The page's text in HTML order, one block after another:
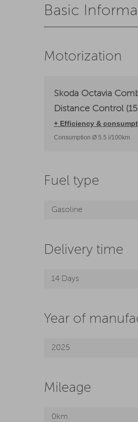
Basic
Motorization
Skoda Octavia
Distance Control
+ Efficiency &
Consumption Ø 5.5 l/100km
Fuel type
Gasoline
Delivery time
14 Days
Year of
2025
Mileage
0km